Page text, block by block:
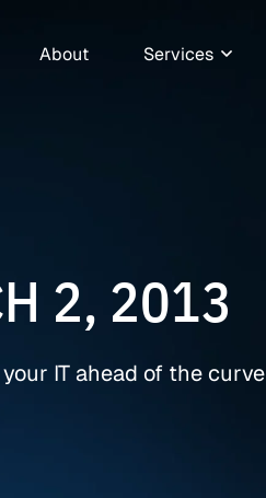
About Services
2, 2013
IT ahead of the curve